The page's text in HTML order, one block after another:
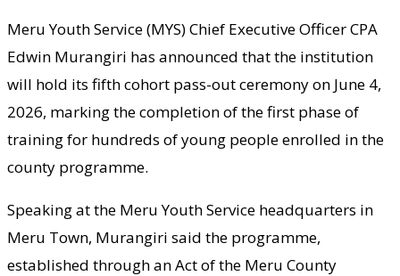
Meru Youth Service (MYS) Chief Executive Officer CPA
Edwin Murangiri has announced that the institution
will hold its fifth cohort pass-out ceremony on June 4,
2026, marking the completion of the first phase of
training for hundreds of young people enrolled in the
county programme.
Speaking at the Meru Youth Service headquarters in
Meru Town, Murangiri said the programme,
established through an Act of the Meru County